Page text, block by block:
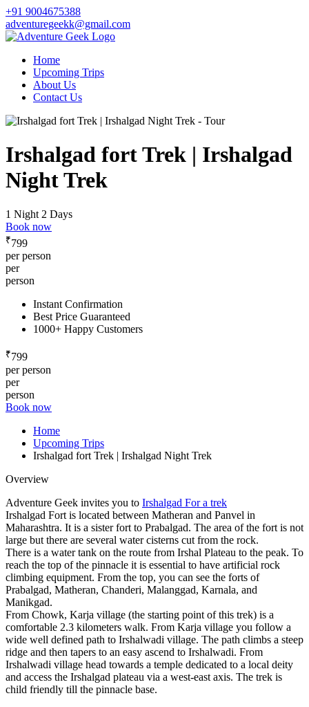
+91 9004675388
adventuregeekk@gmail.com
Home
Upcoming Trips
About Us
Contact Us
Irshalgad fort Trek | Irshalgad
Night Trek
1 Night 2 Days
Book now
₹799
per person
per
person
Instant Confirmation
Best Price Guaranteed
1000+ Happy Customers
₹799
per person
per
person
Book now
Home
Upcoming Trips
Irshalgad fort Trek | Irshalgad Night Trek
Overview
Adventure Geek invites you to Irshalgad For a trek
Irshalgad Fort is located between Matheran and Panvel in
Maharashtra. It is a sister fort to Prabalgad. The area of the fort is not
large but there are several water cisterns cut from the rock.
There is a water tank on the route from Irshal Plateau to the peak. To
reach the top of the pinnacle it is essential to have artificial rock
climbing equipment. From the top, you can see the forts of
Prabalgad, Matheran, Chanderi, Malanggad, Karnala, and
Manikgad.
From Chowk, Karja village (the starting point of this trek) is a
comfortable 2.3 kilometers walk. From Karja village you follow a
wide well defined path to Irshalwadi village. The path climbs a steep
ridge and then tapers to an easy ascend to Irshalwadi. From
Irshalwadi village head towards a temple dedicated to a local deity
and access the Irshalgad plateau via a west-east axis. The trek is
child friendly till the pinnacle base.